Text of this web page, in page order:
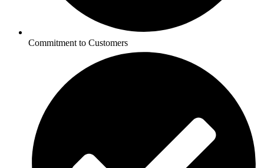
Commitment to Customers